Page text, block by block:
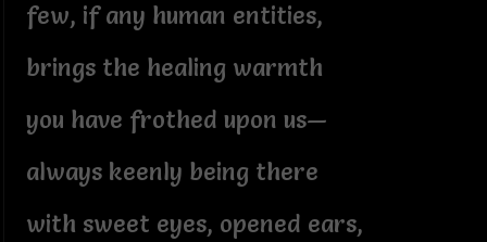
few, if any human entities,
brings the healing warmth
you have frothed upon us—
always keenly being there
with sweet eyes, opened ears,